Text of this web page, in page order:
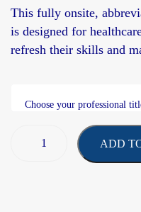
This fully onsite,
is designed for
refresh their skills and
Choose your professional
ADD